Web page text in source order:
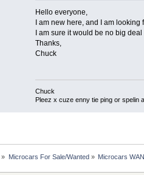
Hello everyone,
I am new here, and I am
I am sure it would be no big
Thanks,
Chuck
Chuck
Pleez x cuze enny tie ping or spelin
» Microcars For Sale/Wanted» Microcars